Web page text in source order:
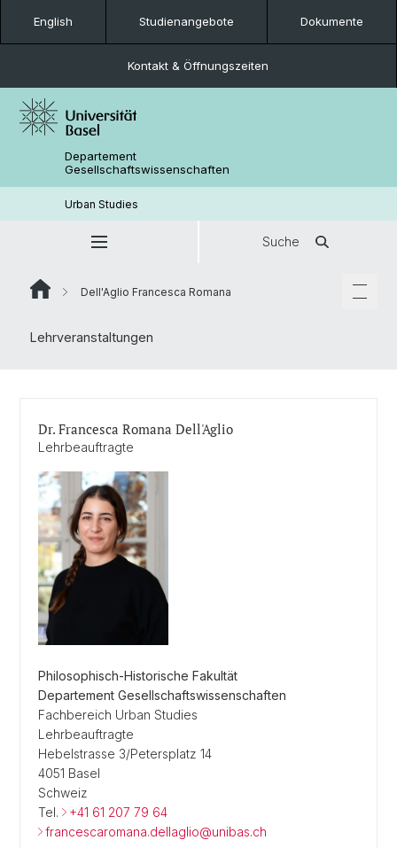
English Studienangebote Dokumente
Kontakt & Öffnungszeiten
Departement
Gesellschaftswissenschaften
Urban Studies
Suche
Dell'Aglio Francesca Romana
Lehrveranstaltungen
Dr. Francesca Romana Dell'Aglio
Lehrbeauftragte
Philosophisch-Historische Fakultät
Departement Gesellschaftswissenschaften
Fachbereich Urban Studies
Lehrbeauftragte
Hebelstrasse 3/Petersplatz 14
4051 Basel
Schweiz
Tel.
+41 61 207 79 64
francescaromana.dellaglio@unibas.ch